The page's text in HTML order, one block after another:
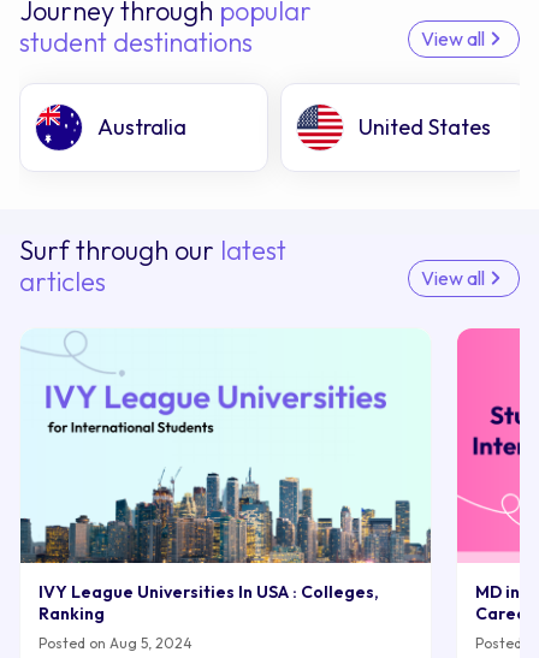
Journey through popular
student destinations
View all
Australia United States
Surf through our latest
articles
View all
IVY League Universities In USA : Colleges,
Ranking
Posted on Aug 5, 2024
MD in
Career
Posted